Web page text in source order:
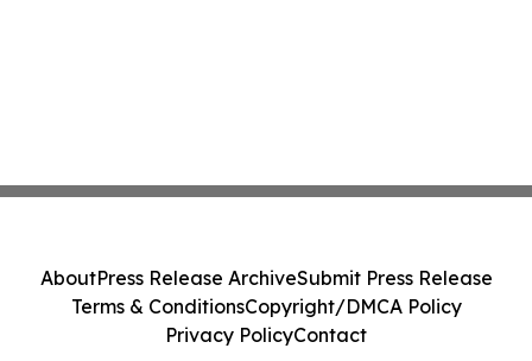
AboutPress Release ArchiveSubmit Press Release
Terms & ConditionsCopyright/DMCA Policy
Privacy PolicyContact